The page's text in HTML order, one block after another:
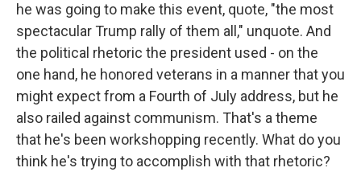
he was going to make this event, quote, "the most
spectacular Trump rally of them all," unquote. And
the political rhetoric the president used - on the
one hand, he honored veterans in a manner that you
might expect from a Fourth of July address, but he
also railed against communism. That's a theme
that he's been workshopping recently. What do you
think he's trying to accomplish with that rhetoric?